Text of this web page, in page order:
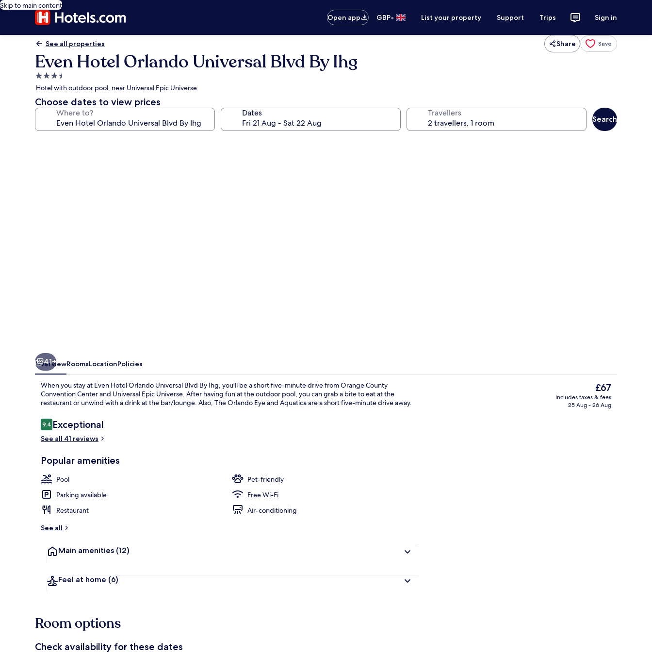
Skip to main content
Open app
GBP• List your property Support Trips Sign in
See all properties Share Save
Even Hotel Orlando Universal Blvd By Ihg
3.5
star
property
Hotel with outdoor pool, near Universal Epic Universe
Choose dates to view prices
Where to? Dates Travellers
Search
41+
OverviewRoomsLocationPolicies
When you stay at Even Hotel Orlando Universal Blvd By Ihg, you'll be a short five-minute drive from Orange County
Convention Center and Universal Epic Universe. After having fun at the outdoor pool, you can grab a bite to eat at the
restaurant or unwind with a drink at the bar/lounge. Also, The Orlando Eye and Aquatica are a short five-minute drive away.
Reviews
9.49.4 out of 10
Exceptional
See all 41 reviews
Popular amenities
Pool
Pet-friendly
Parking available
Free Wi-Fi
Restaurant
Air-conditioning
See all
Main amenities (12)
Feel at home (6)
The
current
price
£67
includes taxes & fees
25 Aug - 26 Aug
Room options
Check availability for these dates